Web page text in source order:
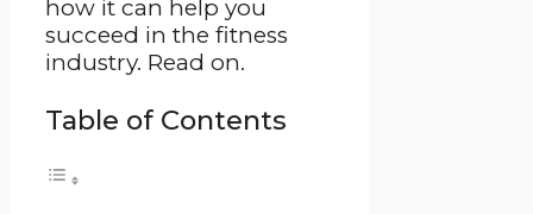
how it can help you
succeed in the fitness
industry. Read on.
Table of Contents